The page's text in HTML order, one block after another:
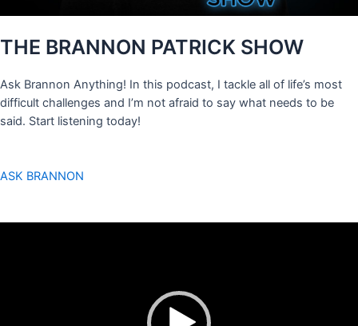
THE BRANNON PATRICK SHOW
Ask Brannon Anything! In this podcast, I tackle all of life’s most
difficult challenges and I’m not afraid to say what needs to be
said. Start listening today!
ASK BRANNON